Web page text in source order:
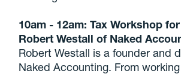
10am - 12am: Tax Workshop
Robert Westall of Naked
Robert Westall is a founder and
Naked Accounting. From